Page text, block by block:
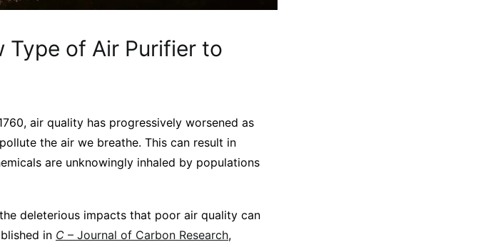
Type of Air Purifier to
air quality has progressively worsened as
the air we breathe. This can result in
are unknowingly inhaled by populations
deleterious impacts that poor air quality can
in C – Journal of Carbon Research,